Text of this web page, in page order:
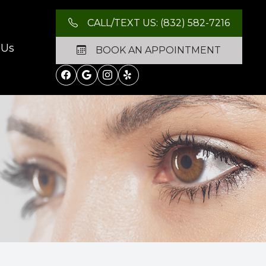
CALL/TEXT US: (832) 582-7216
BOOK AN APPOINTMENT